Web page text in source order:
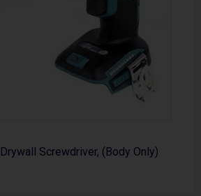
Screwdriver, (Body Only)